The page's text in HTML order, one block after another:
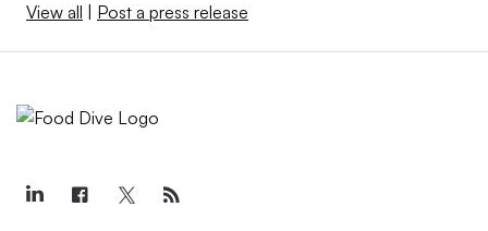
View all Post a press release